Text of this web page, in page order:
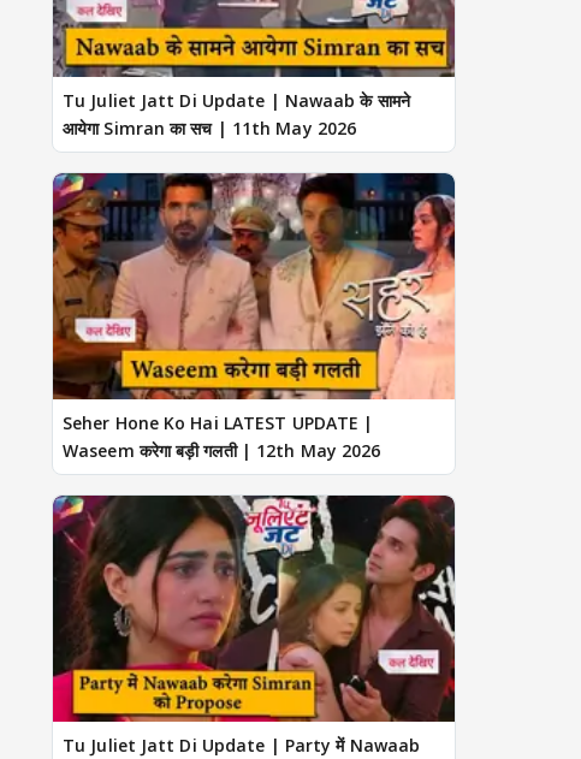
Tu Juliet Jatt Di Update | Nawaab के सामने
आयेगा Simran का सच | 11th May 2026
Seher Hone Ko Hai LATEST UPDATE |
Waseem करेगा बड़ी गलती | 12th May 2026
Tu Juliet Jatt Di Update | Party में Nawaab